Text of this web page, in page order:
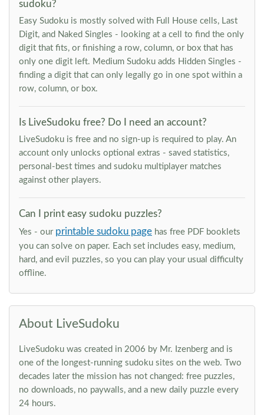
sudoku?
Easy Sudoku is mostly solved with Full House cells, Last
Digit, and Naked Singles - looking at a cell to find the only
digit that fits, or finishing a row, column, or box that has
only one digit left. Medium Sudoku adds Hidden Singles -
finding a digit that can only legally go in one spot within a
row, column, or box.
Is LiveSudoku free? Do I need an account?
LiveSudoku is free and no sign-up is required to play. An
account only unlocks optional extras - saved statistics,
personal-best times and sudoku multiplayer matches
against other players.
Can I print easy sudoku puzzles?
Yes - our printable sudoku page has free PDF booklets
you can solve on paper. Each set includes easy, medium,
hard, and evil puzzles, so you can play your usual difficulty
offline.
About LiveSudoku
LiveSudoku was created in 2006 by Mr. Izenberg and is
one of the longest-running sudoku sites on the web. Two
decades later the mission has not changed: free puzzles,
no downloads, no paywalls, and a new daily puzzle every
24 hours.